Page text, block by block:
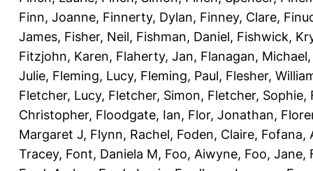
Finn, Joanne, Finnerty, Dylan, Finney, Clare,
James, Fisher, Neil, Fishman, Daniel, Fishwick,
Fitzjohn, Karen, Flaherty, Jan, Flanagan, Michael
Julie, Fleming, Lucy, Fleming, Paul, Flesher,
Fletcher, Lucy, Fletcher, Simon, Fletcher, Sophie,
Christopher, Floodgate, Ian, Flor, Jonathan,
Margaret J, Flynn, Rachel, Foden, Claire, Fofana,
Tracey, Font, Daniela M, Foo, Aiwyne, Foo, Jane,